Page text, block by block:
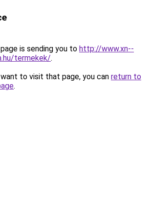
is sending you to http://www.xn--
termekek/.
to visit that page, you can return to
.